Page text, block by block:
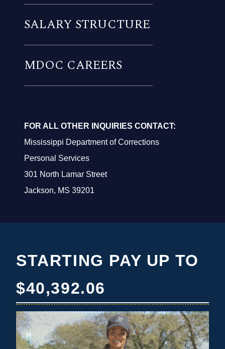
SALARY STRUCTURE
MDOC CAREERS
FOR ALL OTHER INQUIRIES CONTACT:
Mississippi Department of Corrections
Personal Services
301 North Lamar Street
Jackson, MS 39201
STARTING PAY UP TO
$40,392.06